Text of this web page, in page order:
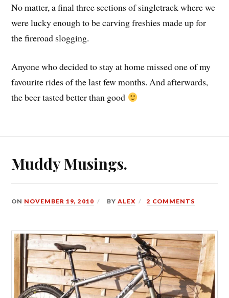
No matter, a final three sections of singletrack where we
were lucky enough to be carving freshies made up for
the fireroad slogging.
Anyone who decided to stay at home missed one of my
favourite rides of the last few months. And afterwards,
the beer tasted better than good
Muddy Musings.
ON NOVEMBER 19, 2010 BYALEX 2 COMMENTS